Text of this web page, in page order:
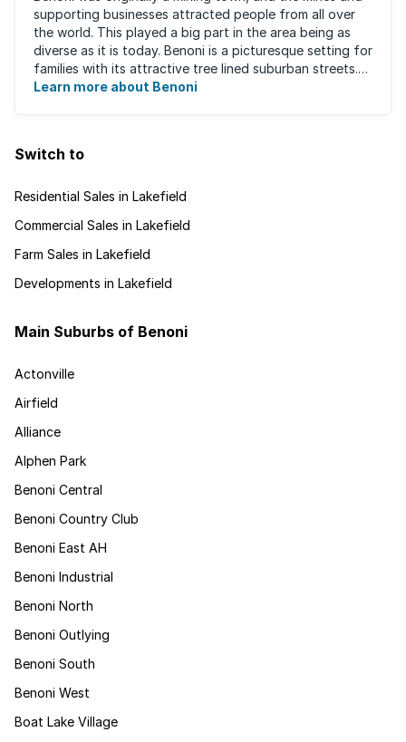
supporting businesses attracted people from all over
the world. This played a big part in the area being as
diverse as it is today. Benoni is a picturesque setting for
families with its attractive tree lined suburban streets.
For those that are ...
Learn more about Benoni
Switch to
Residential Sales in Lakefield
Commercial Sales in Lakefield
Farm Sales in Lakefield
Developments in Lakefield
Main Suburbs of Benoni
Actonville
Airfield
Alliance
Alphen Park
Benoni Central
Benoni Country Club
Benoni East AH
Benoni Industrial
Benoni North
Benoni Outlying
Benoni South
Benoni West
Boat Lake Village